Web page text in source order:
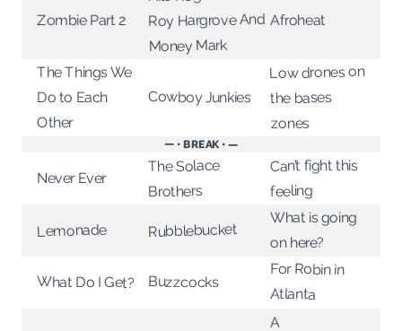
Zombie Part 2 Roy Hargrove And
Money Mark
Afroheat
The Things We
Do to Each
Other
Cowboy Junkies
Low drones on
the bases
zones
— • BREAK • —
Never Ever
The Solace
Brothers
Can’t fight this
feeling
Lemonade Rubblebucket
What is going
on here?
What Do I Get? Buzzcocks
For Robin in
Atlanta
A